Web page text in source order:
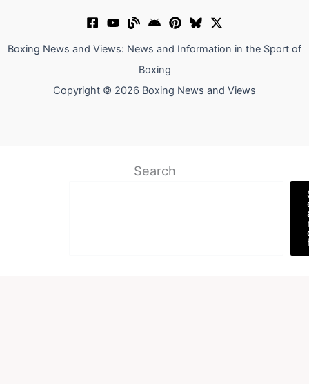
Boxing News and Views: News and Information in the Sport of
Boxing
Copyright © 2026 Boxing News and Views
Search